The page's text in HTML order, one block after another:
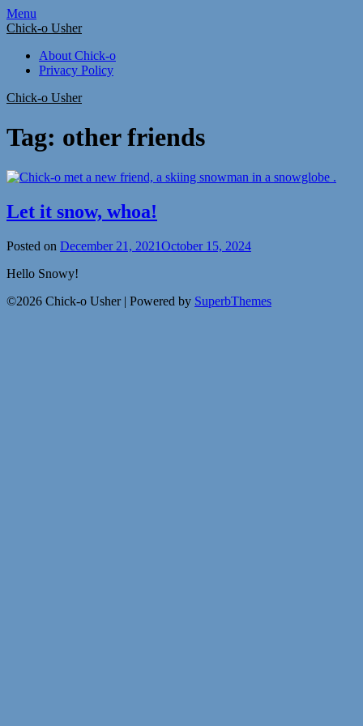
Skip
to
Menu
Chick-o Usher
About Chick-o
Privacy Policy
Chick-o Usher
Tag: other friends
Let it snow, whoa!
Posted on December 21, 2021October 15, 2024
Hello Snowy!
©2026 Chick-o Usher | Powered by SuperbThemes